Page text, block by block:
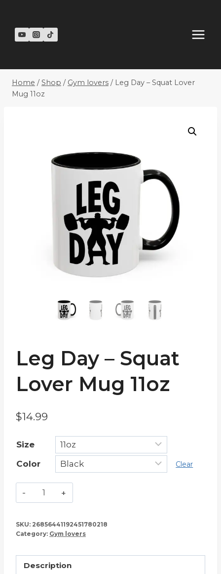
content
Home / Shop / Gym lovers / Leg Day – Squat Lover
Mug 11oz
Leg Day – Squat
Lover Mug 11oz
$14.99
Size
Color
Clear
Leg
Day
Squat
Mug
11oz
SKU: 26856441192451780218
Category: Gym lovers
Description